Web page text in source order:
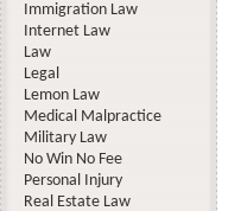
Immigration Law
Internet Law
Law
Legal
Lemon Law
Medical Malpractice
Military Law
No Win No Fee
Personal Injury
Real Estate Law